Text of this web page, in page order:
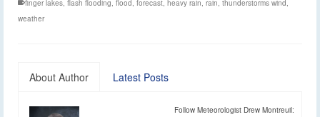
finger lakes, flash flooding, flood, forecast, heavy rain, rain, thunderstorms wind,
weather
About Author Latest Posts
Follow Meteorologist Drew Montreuil: